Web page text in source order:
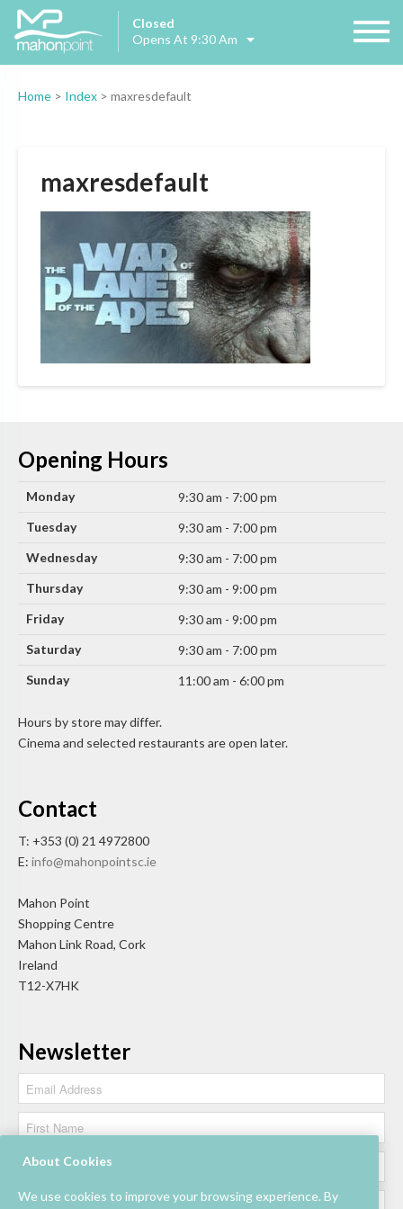
Closed
Opens At 9:30 Am
Home > Index > maxresdefault
maxresdefault
Opening Hours
Monday
9:30 am - 7:00 pm
Tuesday
9:30 am - 7:00 pm
Wednesday
9:30 am - 7:00 pm
Thursday
9:30 am - 9:00 pm
Friday
9:30 am - 9:00 pm
Saturday
9:30 am - 7:00 pm
Sunday
11:00 am - 6:00 pm
Hours by store may differ.
Cinema and selected restaurants are open later.
Contact
T: +353 (0) 21 4972800
E: info@mahonpointsc.ie
Mahon Point
Shopping Centre
Mahon Link Road, Cork
Ireland
T12-X7HK
Newsletter
About Cookies
We use cookies to improve your browsing experience. By